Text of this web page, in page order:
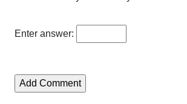
Enter answer: